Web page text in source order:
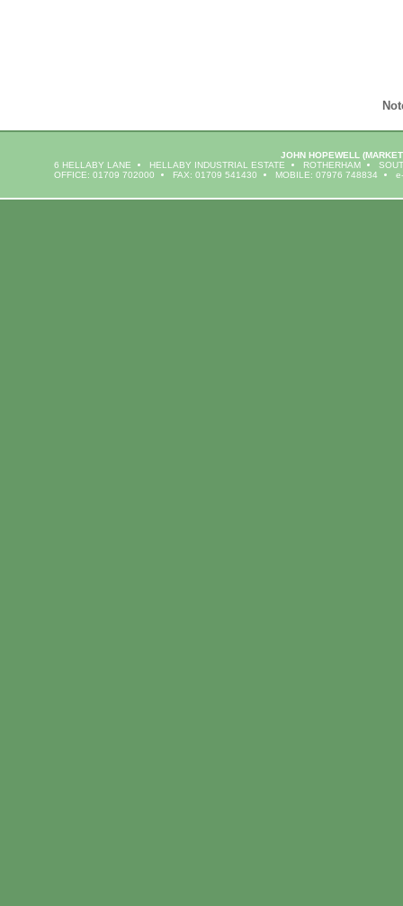
JOHN HOPEWELL
6 HELLABY LANE
HELLABY INDUSTRIAL ESTATE ROTHERHAM
OFFICE: 01709 702000
FAX: 01709 541430 MOBILE: 07976 748834